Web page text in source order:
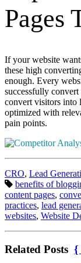
Pages
If your website
these high
enough. Every
successfully
convert visitors into
optimized with
pain points.
Categories:
CRO, Lead
Tags:
benefits of
content pages,
practices, lead
websites, Website
Related Posts {